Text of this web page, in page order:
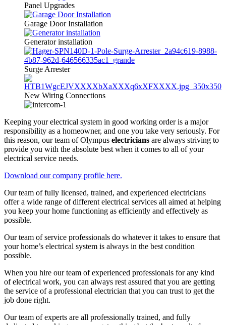
Panel Upgrades
Garage Door Installation
Generator installation
Surge Arrester
New Wiring Connections
Keeping your electrical system in good working order is a major
responsibility as a homeowner, and one you take very seriously. For
this reason, our team of Olympus electricians are always striving to
provide you with the absolute best when it comes to all of your
electrical service needs.
Download our company profile here.
Our team of fully licensed, trained, and experienced electricians
offer a wide range of different electrical services all aimed at helping
you keep your home functioning as efficiently and effectively as
possible.
Our team of service professionals do whatever it takes to ensure that
your home’s electrical system is always in the best condition
possible.
When you hire our team of experienced professionals for any kind
of electrical work, you can always rest assured that you are getting
the service of a professional electrician that you can trust to get the
job done right.
Our team of experts are all professionally trained, and fully